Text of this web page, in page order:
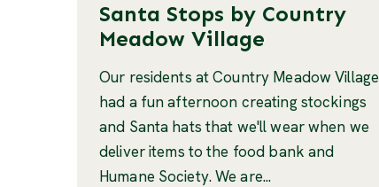
Santa Stops by Country
Meadow Village
Our residents at Country Meadow Village
had a fun afternoon creating stockings
and Santa hats that we'll wear when we
deliver items to the food bank and
Humane Society. We are...